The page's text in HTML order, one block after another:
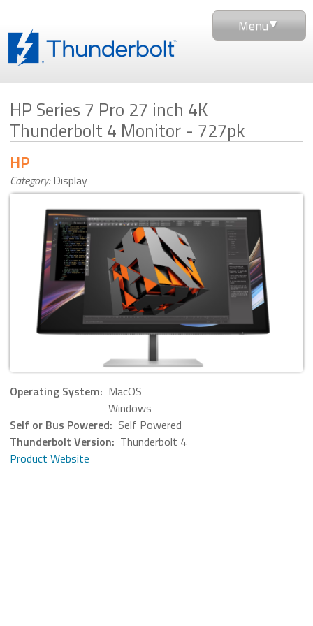
Menu
HP Series 7 Pro 27 inch 4K
Thunderbolt 4 Monitor - 727pk
Category: Display
HP
Operating System: MacOS
Windows
Self or Bus Powered: Self Powered
Thunderbolt Version: Thunderbolt 4
Product Website